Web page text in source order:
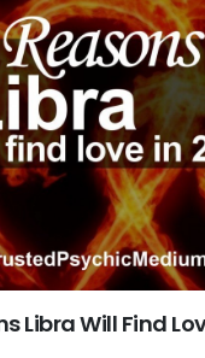
Libra Will Find